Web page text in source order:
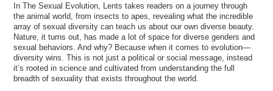
In The Sexual Evolution, Lents takes readers on a journey through
the animal world, from insects to apes, revealing what the incredible
array of sexual diversity can teach us about our own diverse beauty.
Nature, it turns out, has made a lot of space for diverse genders and
sexual behaviors. And why? Because when it comes to evolution—
diversity wins. This is not just a political or social message, instead
it’s rooted in science and cultivated from understanding the full
breadth of sexuality that exists throughout the world.